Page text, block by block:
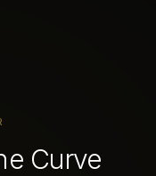
Curve